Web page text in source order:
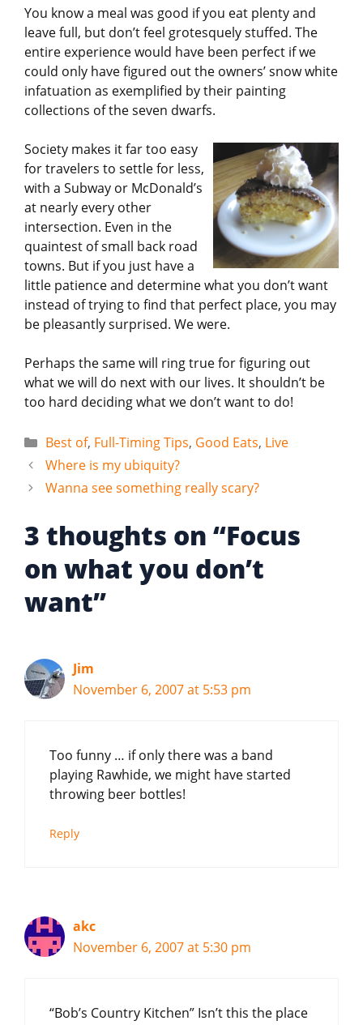
You know a meal was good if you eat plenty and
leave full, but don’t feel grotesquely stuffed. The
entire experience would have been perfect if we
could only have figured out the owners’ snow white
infatuation as exemplified by their painting
collections of the seven dwarfs.
Society makes it far too easy
for travelers to settle for less,
with a Subway or McDonald’s
at nearly every other
intersection. Even in the
quaintest of small back road
towns. But if you just have a
little patience and determine what you don’t want
instead of trying to find that perfect place, you may
be pleasantly surprised. We were.
Perhaps the same will ring true for figuring out
what we will do next with our lives. It shouldn’t be
too hard deciding what we don’t want to do!
Categories
Best of, Full-Timing Tips, Good Eats, Live
Where is my ubiquity?
Wanna see something really scary?
3 thoughts on “Focus
on what you don’t
want”
Jim
November 6, 2007 at 5:53 pm
Too funny … if only there was a band
playing Rawhide, we might have started
throwing beer bottles!
Reply
akc
November 6, 2007 at 5:30 pm
“Bob’s Country Kitchen” Isn’t this the place